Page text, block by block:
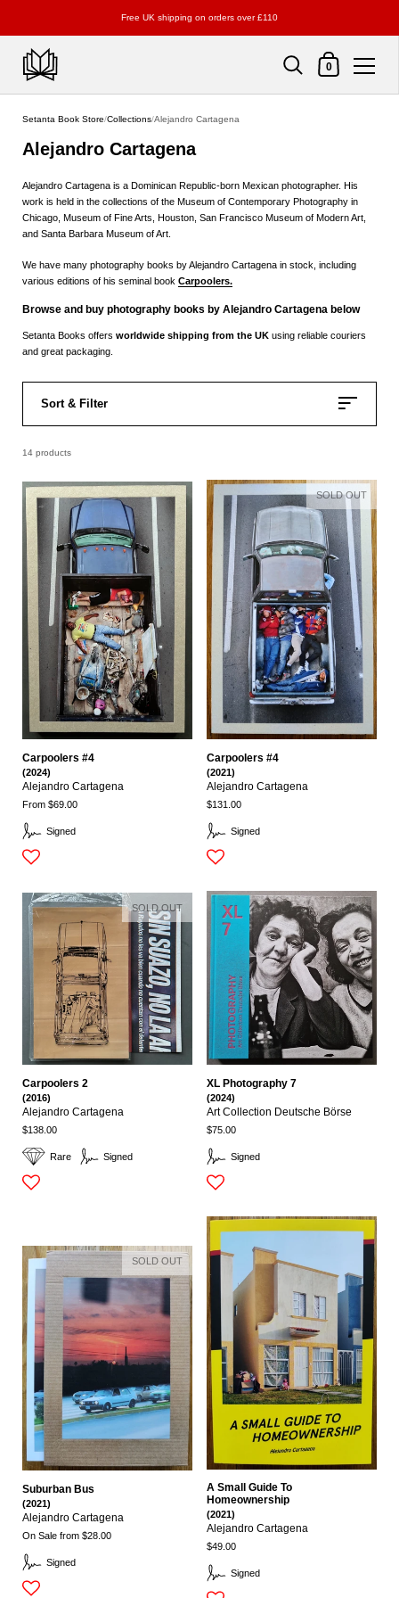
Free UK shipping on orders over £110
Shopping Cart
0
Setanta Book Store/Collections/Alejandro Cartagena
Alejandro Cartagena
Alejandro Cartagena is a Dominican Republic-born Mexican photographer. His
work is held in the collections of the Museum of Contemporary Photography in
Chicago, Museum of Fine Arts, Houston, San Francisco Museum of Modern Art,
and Santa Barbara Museum of Art.
We have many photography books by Alejandro Cartagena in stock, including
various editions of his seminal book Carpoolers.
Browse and buy photography books by Alejandro Cartagena below
Setanta Books offers worldwide shipping from the UK using reliable couriers
and great packaging.
Sort & Filter
14 products
Signed
Carpoolers #4
(2024)
Alejandro Cartagena
From $69.00
Signed
Carpoolers #4
(2021)
Alejandro Cartagena
$131.00
SOLD OUT
Rare Signed
Carpoolers 2
(2016)
Alejandro Cartagena
$138.00
SOLD OUT
Signed
XL Photography 7
(2024)
Art Collection Deutsche Börse
$75.00
Signed
Suburban Bus
(2021)
Alejandro Cartagena
On Sale from $28.00
SOLD OUT
Signed
A Small Guide To
Homeownership
(2021)
Alejandro Cartagena
$49.00